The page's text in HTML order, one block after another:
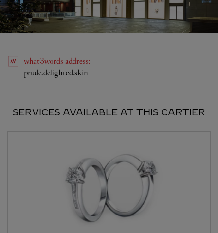
what3words address:
prude.delighted.skin
SERVICES AVAILABLE AT THIS CARTIER